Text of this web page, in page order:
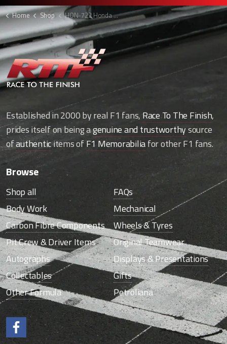
Home Shop HON-722 Honda F1 wishbone shroud
Established in 2000 by real F1 fans,Race To The Finish,
prides itself on being agenuine and trustworthysource
ofauthenticitems ofF1 Memorabiliafor other F1 fans.
Browse
Shop all
FAQs
Body Work
Mechanical
Carbon Fibre Components
Wheels & Tyres
Pit Crew & Driver Items
Original Teamwear
Autographs
Displays & Presentations
Collectables
Gifts
Other Formula
Petroliana